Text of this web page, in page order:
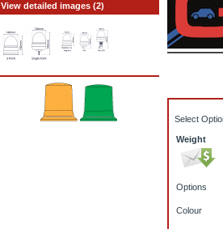
View detailed images (2)
Select
Weight
Options
Colour